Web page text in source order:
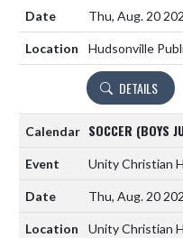
Thu, Aug. 20
Hudsonville
DETAILS
SOCCER (BOYS
Unity Christian
Thu, Aug. 20
Unity Christian